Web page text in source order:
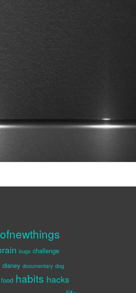
bugs challenge
disney documentary dog
habits hacks